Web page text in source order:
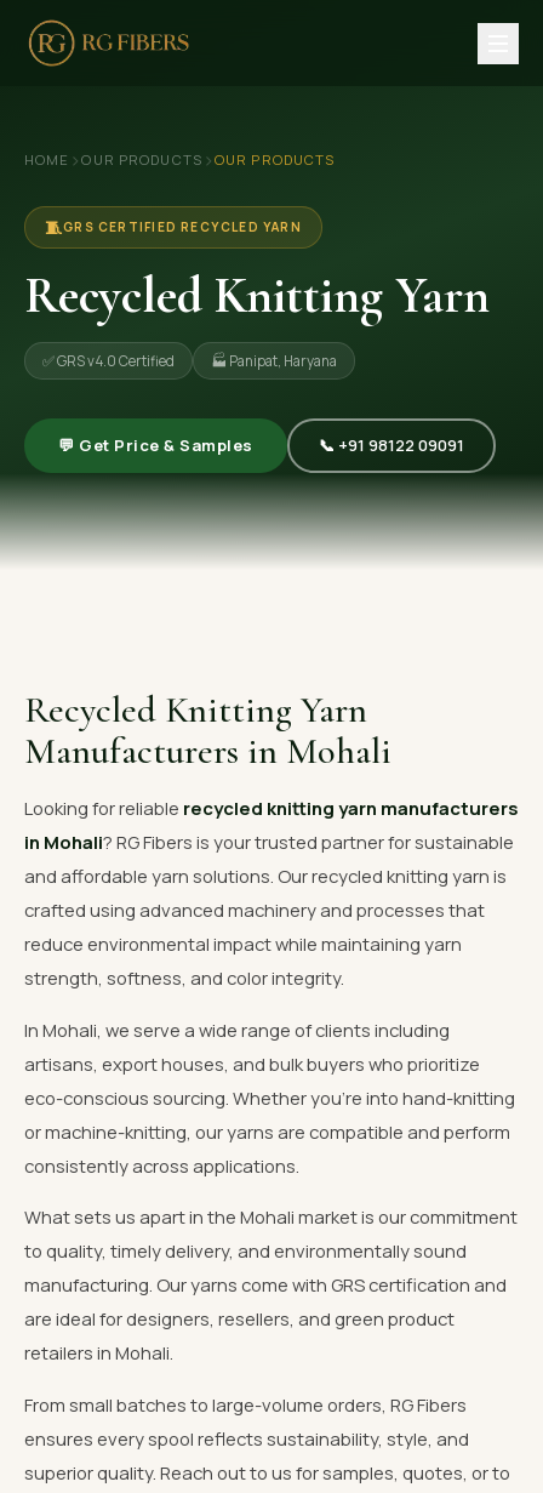
🏢 Company Profile
OUR PRODUCTS
🧵 Recycled Cotton Yarn
🪡 Recycled Knitting Yarn
🔀 Recycled Weaving Yarn
→ View All Products
OUR GALLERY
📞 Call Now Get Free Quote
HOME ›OUR PRODUCTS › OUR PRODUCTS
🧵GRS CERTIFIED RECYCLED YARN
Recycled Knitting Yarn
✅ GRS v4.0 Certified 🏭 Panipat, Haryana
💬 Get Price & Samples 📞 +91 98122 09091
Recycled Knitting Yarn
Manufacturers in Mohali
Looking for reliable recycled knitting yarn manufacturers
in Mohali? RG Fibers is your trusted partner for sustainable
and affordable yarn solutions. Our recycled knitting yarn is
crafted using advanced machinery and processes that
reduce environmental impact while maintaining yarn
strength, softness, and color integrity.
In Mohali, we serve a wide range of clients including
artisans, export houses, and bulk buyers who prioritize
eco-conscious sourcing. Whether you're into hand-knitting
or machine-knitting, our yarns are compatible and perform
consistently across applications.
What sets us apart in the Mohali market is our commitment
to quality, timely delivery, and environmentally sound
manufacturing. Our yarns come with GRS certification and
are ideal for designers, resellers, and green product
retailers in Mohali.
From small batches to large-volume orders, RG Fibers
ensures every spool reflects sustainability, style, and
superior quality. Reach out to us for samples, quotes, or to